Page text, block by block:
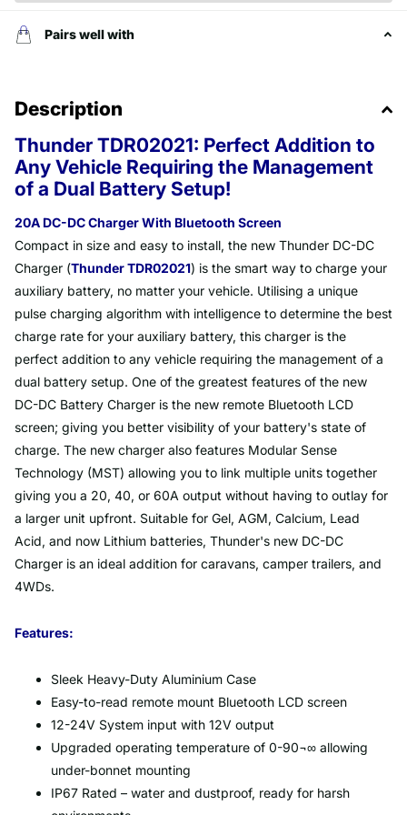
Pairs well with
Description
Thunder TDR02021: Perfect Addition to
Any Vehicle Requiring the Management
of a Dual Battery Setup!
20A DC-DC Charger With Bluetooth Screen
Compact in size and easy to install, the new Thunder DC-DC
Charger (Thunder TDR02021) is the smart way to charge your
auxiliary battery, no matter your vehicle. Utilising a unique
pulse charging algorithm with intelligence to determine the best
charge rate for your auxiliary battery, this charger is the
perfect addition to any vehicle requiring the management of a
dual battery setup. One of the greatest features of the new
DC-DC Battery Charger is the new remote Bluetooth LCD
screen; giving you better visibility of your battery's state of
charge. The new charger also features Modular Sense
Technology (MST) allowing you to link multiple units together
giving you a 20, 40, or 60A output without having to outlay for
a larger unit upfront. Suitable for Gel, AGM, Calcium, Lead
Acid, and now Lithium batteries, Thunder's new DC-DC
Charger is an ideal addition for caravans, camper trailers, and
4WDs.
Features:
Sleek Heavy-Duty Aluminium Case
Easy-to-read remote mount Bluetooth LCD screen
12-24V System input with 12V output
Upgraded operating temperature of 0-90¬∞ allowing
under-bonnet mounting
IP67 Rated – water and dustproof, ready for harsh